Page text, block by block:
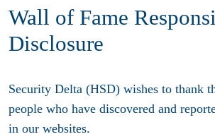
Wall of Fame
Disclosure
Security Delta (HSD) wishes to thank
people who have discovered and
in our websites.